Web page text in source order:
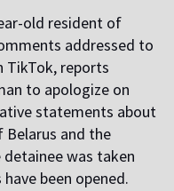
old resident of
addressed to
TikTok, reports
to apologize on
statements about
and the
was taken
been opened.